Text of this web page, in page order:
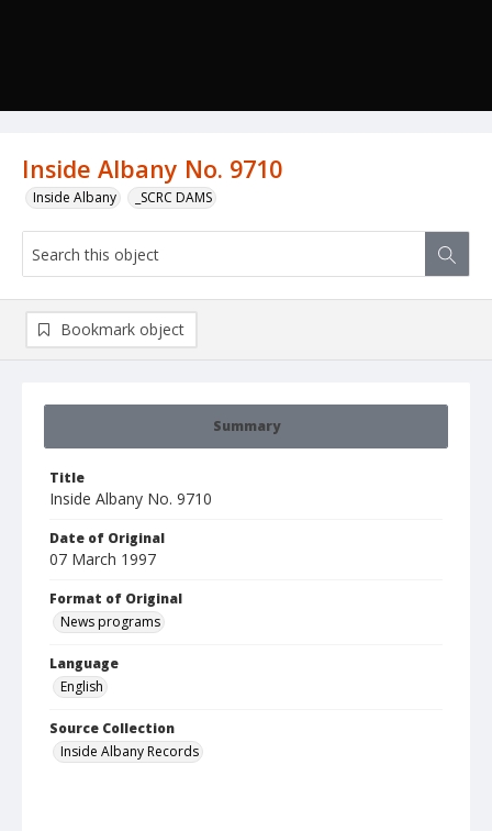
Inside Albany No. 9710
Inside Albany _SCRC DAMS
Summary
Title
Inside Albany No. 9710
Date of Original
07 March 1997
Format of Original
News programs
Language
English
Source Collection
Inside Albany Records
Bookmark object